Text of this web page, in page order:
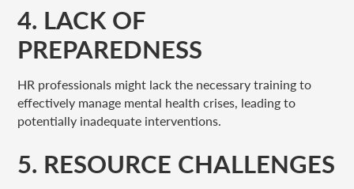
4. LACK OF
PREPAREDNESS
HR professionals might lack the necessary training to
effectively manage mental health crises, leading to
potentially inadequate interventions.
5. RESOURCE CHALLENGES